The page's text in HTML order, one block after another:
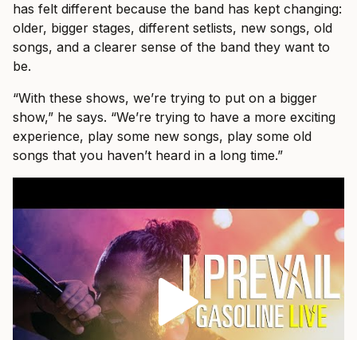
has felt different because the band has kept changing:
older, bigger stages, different setlists, new songs, old
songs, and a clearer sense of the band they want to
be.
“With these shows, we’re trying to put on a bigger
show,” he says. “We’re trying to have a more exciting
experience, play some new songs, play some old
songs that you haven’t heard in a long time.”